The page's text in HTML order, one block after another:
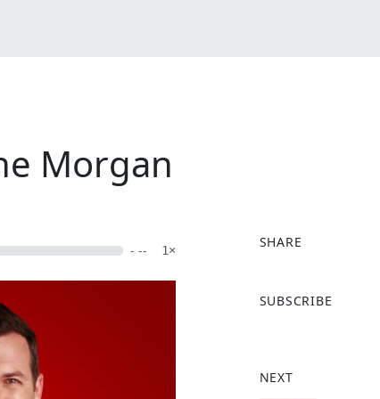
Morgan
- -- 1×
SHARE
a
o
SUBSCRIBE
NEXT